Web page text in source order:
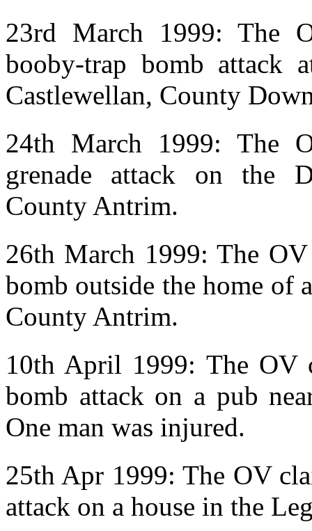
23rd March 1999: The
booby-trap bomb attack
Castlewellan, County
24th March 1999: The
grenade attack on the
County Antrim.
26th March 1999: The
bomb outside the home of
County Antrim.
10th April 1999: The OV
bomb attack on a pub
One man was injured.
25th Apr 1999: The OV
attack on a house in the